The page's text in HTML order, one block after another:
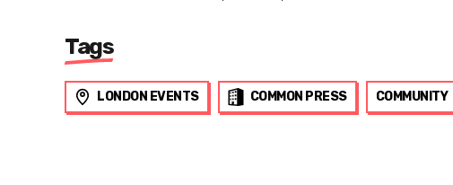
Tags
LONDON EVENTS COMMON PRESS COMMUNITY